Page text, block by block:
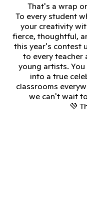
That's a wrap
To every student
your creativity
fierce, thoughtful,
this year's contest
to every teacher
young artists.
into a true
classrooms
we can't wait
💚